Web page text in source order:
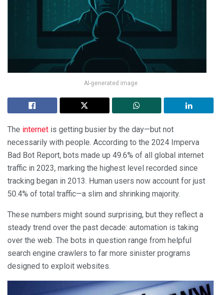
AI-generated image
The internet is getting busier by the day—but not
necessarily with people. According to the 2024 Imperva
Bad Bot Report, bots made up 49.6% of all global internet
traffic in 2023, marking the highest level recorded since
tracking began in 2013. Human users now account for just
50.4% of total traffic—a slim and shrinking majority.
These numbers might sound surprising, but they reflect a
steady trend over the past decade: automation is taking
over the web. The bots in question range from helpful
search engine crawlers to far more sinister programs
designed to exploit websites.